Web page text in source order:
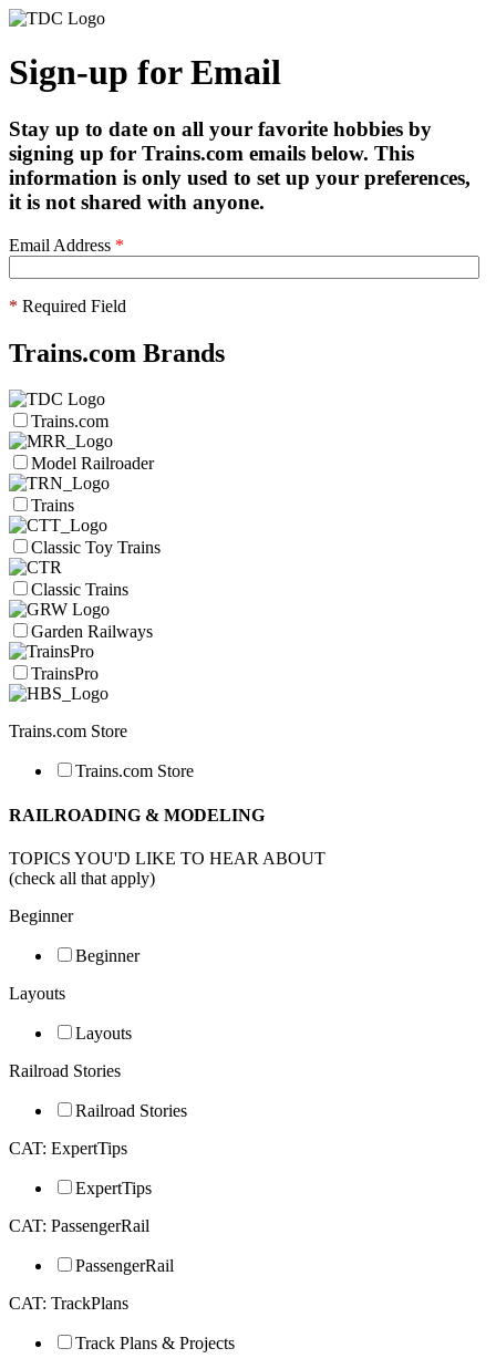
Sign-up for Email
Stay up to date on all your favorite hobbies by
signing up for Trains.com emails below. This
information is only used to set up your preferences,
it is not shared with anyone.
Email Address *
* Required Field
Trains.com Brands
Trains.com
Model Railroader
Trains
Classic Toy Trains
Classic Trains
Garden Railways
TrainsPro
Trains.com Store
Trains.com Store
RAILROADING & MODELING
TOPICS YOU'D LIKE TO HEAR ABOUT
(check all that apply)
Beginner
Beginner
Layouts
Layouts
Railroad Stories
Railroad Stories
CAT: ExpertTips
ExpertTips
CAT: PassengerRail
PassengerRail
CAT: TrackPlans
Track Plans & Projects